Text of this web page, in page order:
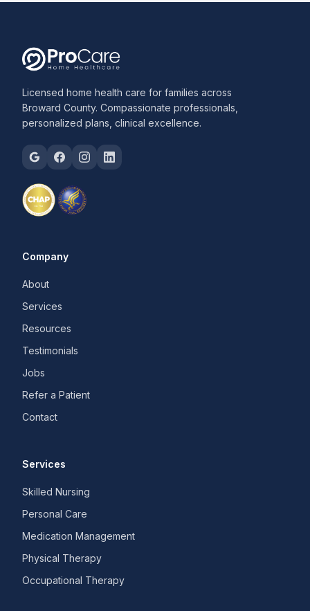
Licensed home health care for families across
Broward County. Compassionate professionals,
personalized plans, clinical excellence.
Company
About
Services
Resources
Testimonials
Jobs
Refer a Patient
Contact
Services
Skilled Nursing
Personal Care
Medication Management
Physical Therapy
Occupational Therapy